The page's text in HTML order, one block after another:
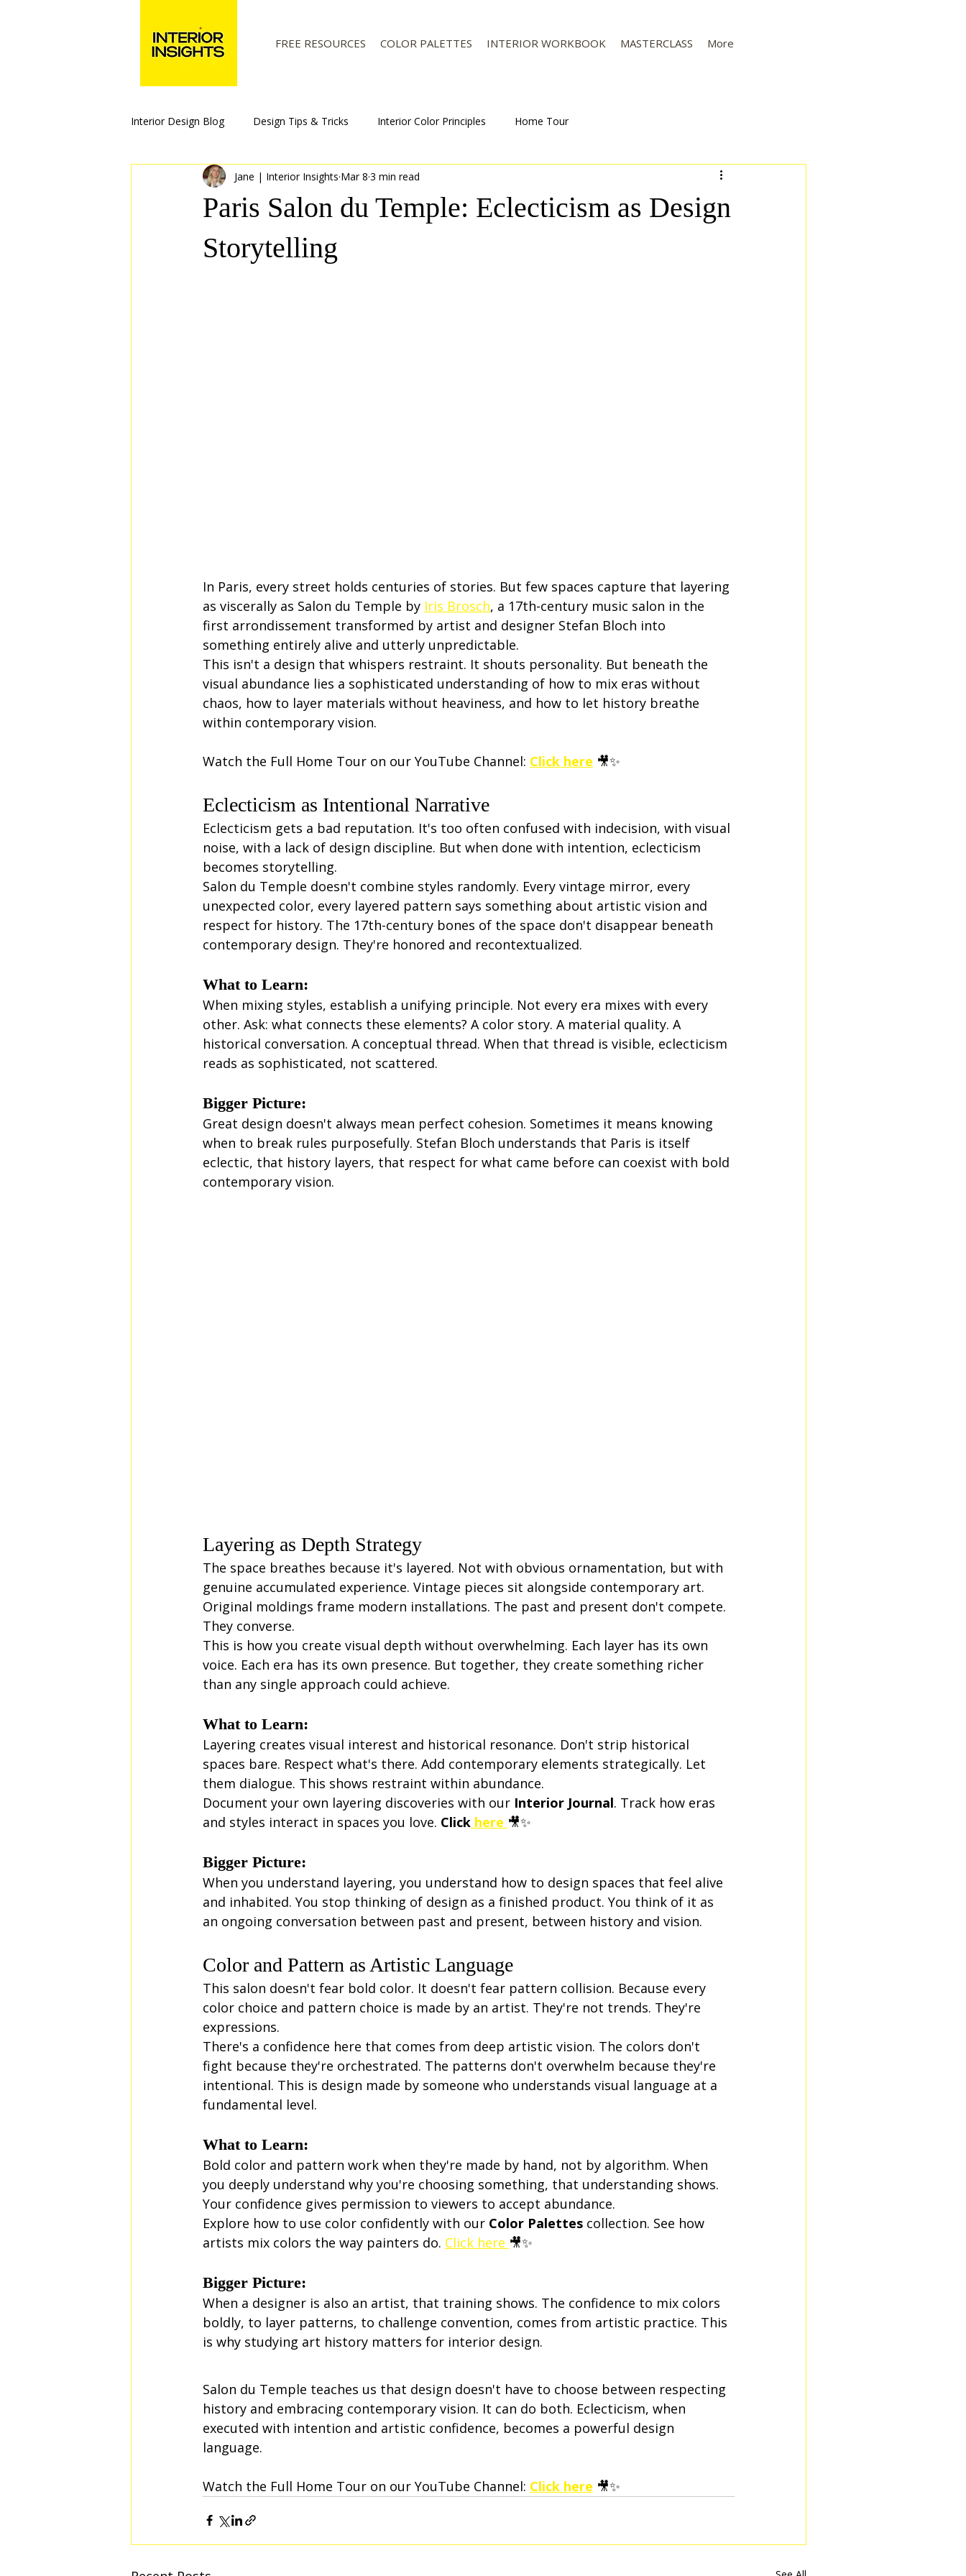
FREE RESOURCES COLOR PALETTES INTERIOR WORKBOOK MASTERCLASS More
Interior Design Blog Design Tips & Tricks Interior Color Principles Home Tour
Paris Salon du Temple: Eclecticism as Design
Storytelling
Jane | Interior Insights Mar 8 3 min read
In Paris, every street holds centuries of stories. But few spaces capture that layering
as viscerally as Salon du Temple by Iris Brosch, a 17th-century music salon in the
first arrondissement transformed by artist and designer Stefan Bloch into
something entirely alive and utterly unpredictable.
This isn't a design that whispers restraint. It shouts personality. But beneath the
visual abundance lies a sophisticated understanding of how to mix eras without
chaos, how to layer materials without heaviness, and how to let history breathe
within contemporary vision.
Watch the Full Home Tour on our YouTube Channel: Click here 🎥✨
Eclecticism as Intentional Narrative
Eclecticism gets a bad reputation. It's too often confused with indecision, with visual
noise, with a lack of design discipline. But when done with intention, eclecticism
becomes storytelling.
Salon du Temple doesn't combine styles randomly. Every vintage mirror, every
unexpected color, every layered pattern says something about artistic vision and
respect for history. The 17th-century bones of the space don't disappear beneath
contemporary design. They're honored and recontextualized.
What to Learn:
When mixing styles, establish a unifying principle. Not every era mixes with every
other. Ask: what connects these elements? A color story. A material quality. A
historical conversation. A conceptual thread. When that thread is visible, eclecticism
reads as sophisticated, not scattered.
Bigger Picture:
Great design doesn't always mean perfect cohesion. Sometimes it means knowing
when to break rules purposefully. Stefan Bloch understands that Paris is itself
eclectic, that history layers, that respect for what came before can coexist with bold
contemporary vision.
Layering as Depth Strategy
The space breathes because it's layered. Not with obvious ornamentation, but with
genuine accumulated experience. Vintage pieces sit alongside contemporary art.
Original moldings frame modern installations. The past and present don't compete.
They converse.
This is how you create visual depth without overwhelming. Each layer has its own
voice. Each era has its own presence. But together, they create something richer
than any single approach could achieve.
What to Learn:
Layering creates visual interest and historical resonance. Don't strip historical
spaces bare. Respect what's there. Add contemporary elements strategically. Let
them dialogue. This shows restraint within abundance.
Document your own layering discoveries with our Interior Journal. Track how eras
and styles interact in spaces you love. Click here 🎥✨
Bigger Picture:
When you understand layering, you understand how to design spaces that feel alive
and inhabited. You stop thinking of design as a finished product. You think of it as
an ongoing conversation between past and present, between history and vision.
Color and Pattern as Artistic Language
This salon doesn't fear bold color. It doesn't fear pattern collision. Because every
color choice and pattern choice is made by an artist. They're not trends. They're
expressions.
There's a confidence here that comes from deep artistic vision. The colors don't
fight because they're orchestrated. The patterns don't overwhelm because they're
intentional. This is design made by someone who understands visual language at a
fundamental level.
What to Learn:
Bold color and pattern work when they're made by hand, not by algorithm. When
you deeply understand why you're choosing something, that understanding shows.
Your confidence gives permission to viewers to accept abundance.
Explore how to use color confidently with our Color Palettes collection. See how
artists mix colors the way painters do. Click here 🎥✨
Bigger Picture:
When a designer is also an artist, that training shows. The confidence to mix colors
boldly, to layer patterns, to challenge convention, comes from artistic practice. This
is why studying art history matters for interior design.
Salon du Temple teaches us that design doesn't have to choose between respecting
history and embracing contemporary vision. It can do both. Eclecticism, when
executed with intention and artistic confidence, becomes a powerful design
language.
Watch the Full Home Tour on our YouTube Channel: Click here 🎥✨